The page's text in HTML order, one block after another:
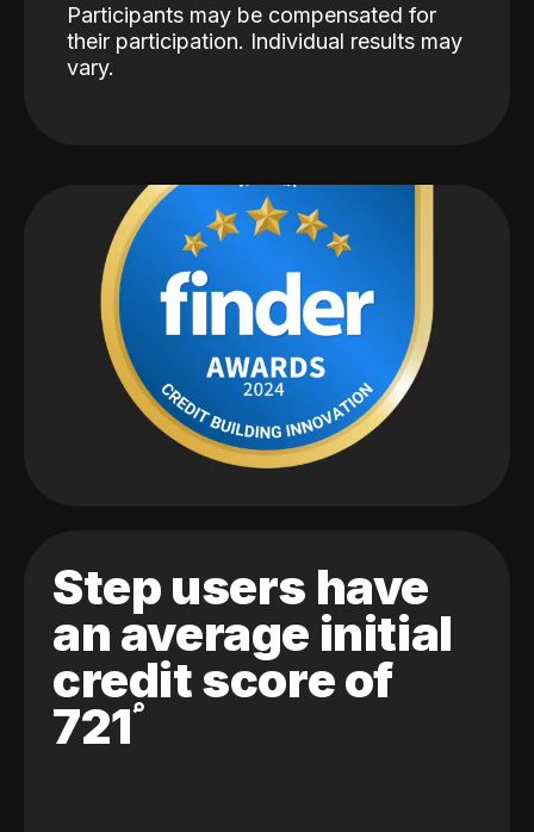
Participants may be compensated for
their participation. Individual results may
vary.
Step users have
an average initial
credit score of
721